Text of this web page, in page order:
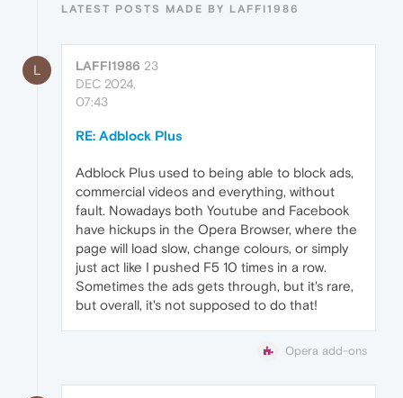
LATEST POSTS MADE BY LAFFI1986
L LAFFI1986 23
DEC 2024,
07:43
RE: Adblock Plus
Adblock Plus used to being able to block ads,
commercial videos and everything, without
fault. Nowadays both Youtube and Facebook
have hickups in the Opera Browser, where the
page will load slow, change colours, or simply
just act like I pushed F5 10 times in a row.
Sometimes the ads gets through, but it's rare,
but overall, it's not supposed to do that!
Opera add-ons